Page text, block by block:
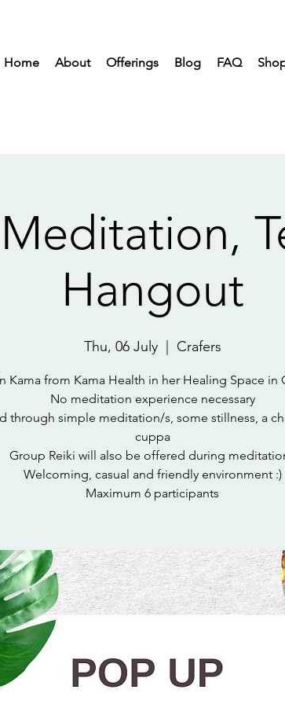
Home About Offerings Blog FAQ
Hangout
Thu, 06 July
  |
Crafers
Kama from Kama Health in her Healing Space in
No meditation experience necessary
through simple meditation/s, some stillness, a
cuppa
Group Reiki will also be offered during
Welcoming, casual and friendly environment :)
Maximum 6 participants